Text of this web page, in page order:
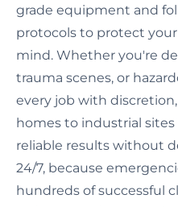
grade equipment and
protocols to protect
mind. Whether you're
trauma scenes, or
every job with
homes to industrial
reliable results without
24/7, because
hundreds of successful